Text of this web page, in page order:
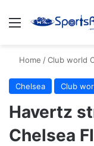
Menu
Home /Club world
Chelsea Club
Havertz
Chelsea